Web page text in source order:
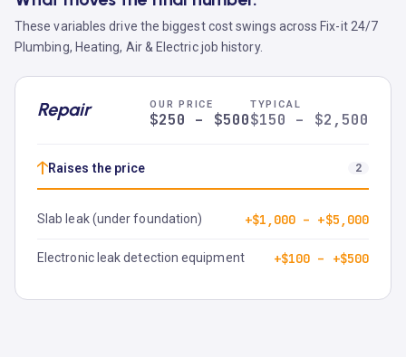
These variables drive the biggest cost swings across Fix-it 24/7
Plumbing, Heating, Air & Electric job history.
Repair OUR PRICE
$250 – $500
TYPICAL
$150 – $2,500
↑Raises the price 2
Slab leak (under foundation) +$1,000 – +$5,000
Electronic leak detection equipment +$100 – +$500